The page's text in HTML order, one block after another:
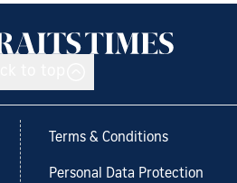
Terms & Conditions
Personal Data Protection